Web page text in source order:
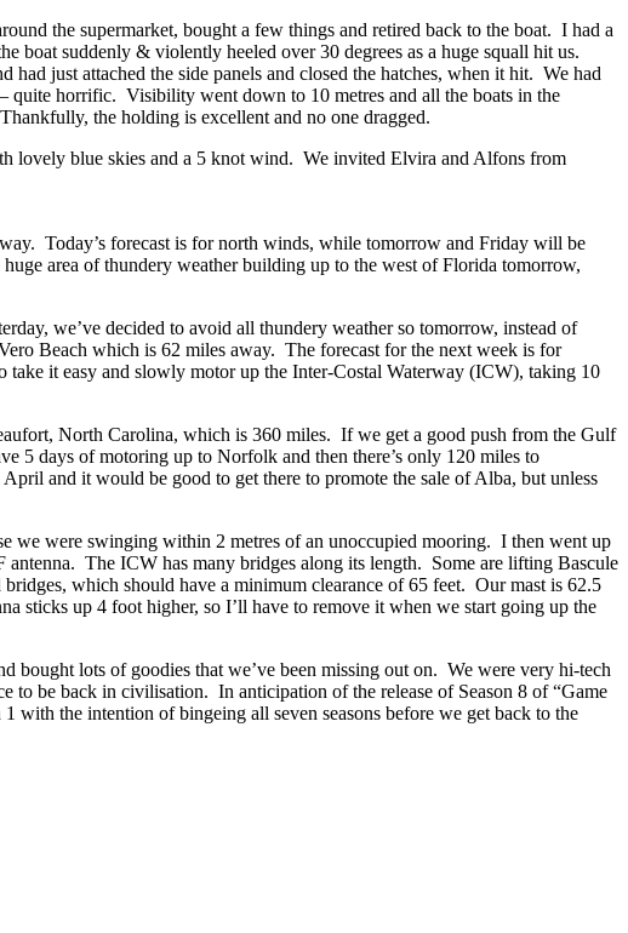
the supermarket, bought a few things and retired back to the boat. I had a
boat suddenly & violently heeled over 30 degrees as a huge squall hit us.
had just attached the side panels and closed the hatches, when it hit. We had
quite horrific. Visibility went down to 10 metres and all the boats in the
the holding is excellent and no one dragged.
lovely blue skies and a 5 knot wind. We invited Elvira and Alfons from
Today’s forecast is for north winds, while tomorrow and Friday will be
area of thundery weather building up to the west of Florida tomorrow,
we’ve decided to avoid all thundery weather so tomorrow, instead of
Beach which is 62 miles away. The forecast for the next week is for
take it easy and slowly motor up the Inter-Costal Waterway (ICW), taking 10
North Carolina, which is 360 miles. If we get a good push from the Gulf
5 days of motoring up to Norfolk and then there’s only 120 miles to
and it would be good to get there to promote the sale of Alba, but unless
we were swinging within 2 metres of an unoccupied mooring. I then went up
antenna. The ICW has many bridges along its length. Some are lifting Bascule
which should have a minimum clearance of 65 feet. Our mast is 62.5
sticks up 4 foot higher, so I’ll have to remove it when we start going up the
bought lots of goodies that we’ve been missing out on. We were very hi-tech
to be back in civilisation. In anticipation of the release of Season 8 of “Game
with the intention of bingeing all seven seasons before we get back to the